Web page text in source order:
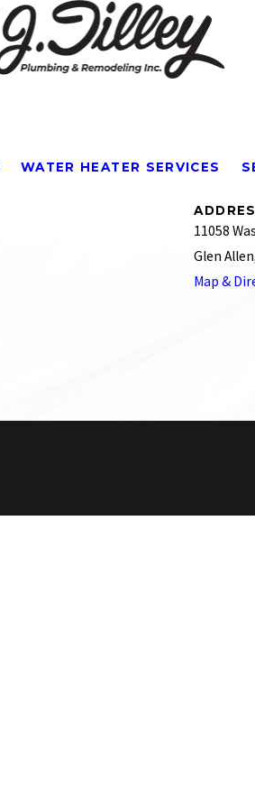
WATER HEATER SERVICES
11058
Glen
Map &